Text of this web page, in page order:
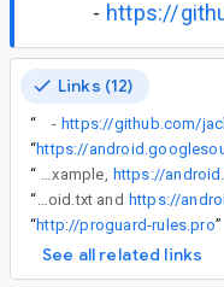
- https://
Links (12)
“ - https://github.com/
“
“
3) We add special handling for the APIs that are only available in SDK 29 in AGP/R8 (or the APIs in SDK i+1 that are not in SDK i). There are many ways to do this, but all of them require developers to upgrade to a newer AGP version. One way would be to auto-generate a `-keepclassmembers` rule for each of the (visible, virtual) methods from SDK 29 that are not available in SDK 28. These rules could then be included by AGP, or added to, for example,
“
3) We add special handling for the APIs that are only available in SDK 29 in AGP/R8 (or the APIs in SDK i+1 that are not in SDK i). There are many ways to do this, but all of them require developers to upgrade to a newer AGP version. One way would be to auto-generate a `-keepclassmembers` rule for each of the (visible, virtual) methods from SDK 29 that are not available in SDK 28. These rules could then be included by AGP, or added to, for example, https://android.googlesource.com/platform/sdk/+/master/files/proguard-android.txt and
“http://proguard-rules.pro”
See all related links